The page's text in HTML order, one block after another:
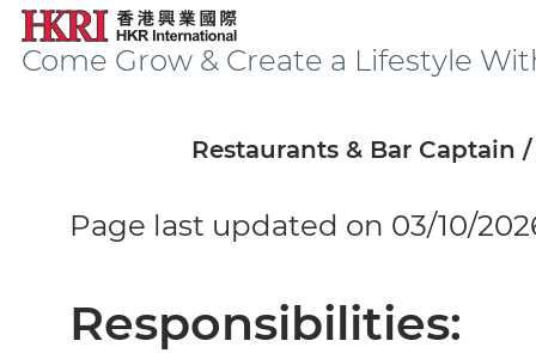
Come Grow & Create a Lifestyle
Restaurants & Bar Captain
Page last updated on 03/10/
Responsibilities: